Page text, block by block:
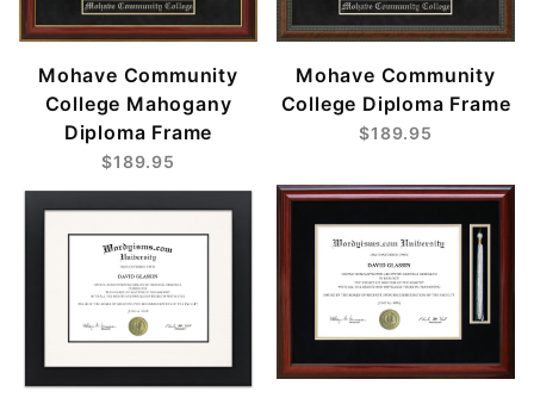
Mohave Community
College Mahogany
Diploma Frame
$189.95
Mohave Community
College Diploma Frame
$189.95